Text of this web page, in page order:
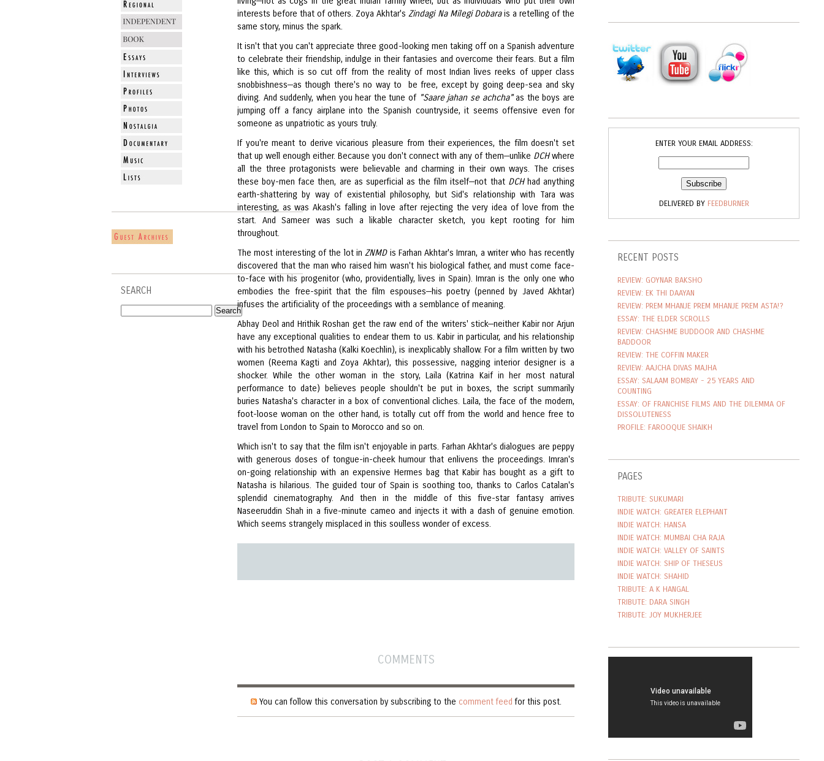
SEARCH
interests before that of others. Zoya Akhtar'sZindagi Na Milegi Dobarais a retelling of the
same story, minus the spark.
It isn't that you can't appreciate three good-looking men taking off on a Spanish adventure
to celebrate their friendship, indulge in their fantasies and overcome their fears. But a film
like this, which is so cut off from the reality of most Indian lives reeks of upper class
snobbishness—as though there's no way to be free, except by going deep-sea and sky
diving. And suddenly, when you hear the tune of "Saare jahan se achcha"as the boys are
jumping off a fancy airplane into the Spanish countryside, it seems offensive even for
someone as unpatriotic as yours truly.
If you're meant to derive vicarious pleasure from their experiences, the film doesn't set
that up well enough either. Because you don't connect with any of them—unlike DCHwhere
all the three protagonists were believable and charming in their own ways. The crises
these boy-men face then, are as superficial as the film itself—not that DCHhad anything
earth-shattering by way of existential philosophy, but Sid's relationship with Tara was
interesting, as was Akash's falling in love after rejecting the very idea of love from the
start. And Sameer was such a likable character sketch, you kept rooting for him
throughout.
The most interesting of the lot inZNMDis Farhan Akhtar's Imran, a writer who has recently
discovered that the man who raised him wasn't his biological father, and must come face-
to-face with his progenitor (who, providentially, lives in Spain). Imran is the only one who
embodies the free-spirit that the film espouses—his poetry (penned by Javed Akhtar)
infuses the artificiality of the proceedings with a semblance of meaning.
Abhay Deol and Hrithik Roshan get the raw end of the writers' stick—neither Kabir nor Arjun
have any exceptional qualities to endear them to us. Kabir in particular, and his relationship
with his betrothed Natasha (Kalki Koechlin), is inexplicably shallow. For a film written by two
women (Reema Kagti and Zoya Akhtar), this possessive, nagging interior designer is a
shocker. While the other woman in the story, Laila (Katrina Kaif in her most natural
performance to date) believes people shouldn't be put in boxes, the script summarily
buries Natasha's character in a box of conventional cliches. Laila, the face of the modern,
foot-loose woman on the other hand, is totally cut off from the world and hence free to
travel from London to Spain to Morocco and so on.
Which isn't to say that the film isn't enjoyable in parts. Farhan Akhtar's dialogues are peppy
with generous doses of tongue-in-cheek humour that enlivens the proceedings. Imran's
on-going relationship with an expensive Hermes bag that Kabir has bought as a gift to
Natasha is hilarious. The guided tour of Spain is soothing too, thanks to Carlos Catalan's
splendid cinematography. And then in the middle of this five-star fantasy arrives
Naseeruddin Shah in a five-minute cameo and injects it with a dash of genuine emotion.
Which seems strangely misplaced in this soulless wonder of excess.
COMMENTS
You can follow this conversation by subscribing to the comment feed for this post.
ENTER YOUR EMAIL ADDRESS:
DELIVERED BY FEEDBURNER
RECENT POSTS
REVIEW: GOYNAR BAKSHO
REVIEW: EK THI DAAYAN
REVIEW: PREM MHANJE PREM MHANJE PREM ASTA!?
ESSAY: THE ELDER SCROLLS
REVIEW: CHASHME BUDDOOR AND CHASHME
BADDOOR
REVIEW: THE COFFIN MAKER
REVIEW: AAJCHA DIVAS MAJHA
ESSAY: SALAAM BOMBAY - 25 YEARS AND
COUNTING
ESSAY: OF FRANCHISE FILMS AND THE DILEMMA OF
DISSOLUTENESS
PROFILE: FAROOQUE SHAIKH
PAGES
TRIBUTE: SUKUMARI
INDIE WATCH: GREATER ELEPHANT
INDIE WATCH: HANSA
INDIE WATCH: MUMBAI CHA RAJA
INDIE WATCH: VALLEY OF SAINTS
INDIE WATCH: SHIP OF THESEUS
INDIE WATCH: SHAHID
TRIBUTE: A K HANGAL
TRIBUTE: DARA SINGH
TRIBUTE: JOY MUKHERJEE